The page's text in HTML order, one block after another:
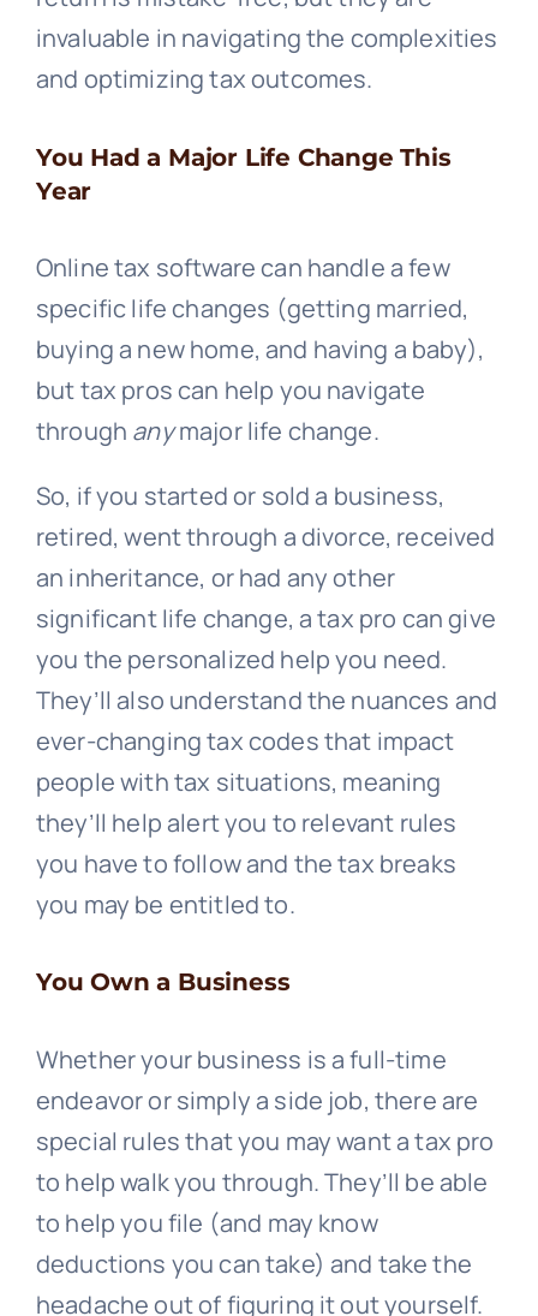
invaluable in navigating the complexities
and optimizing tax outcomes.
You Had a Major Life Change This
Year
Online tax software can handle a few
specific life changes (getting married,
buying a new home, and having a baby),
but tax pros can help you navigate
through anymajor life change.
So, if you started or sold a business,
retired, went through a divorce, received
an inheritance, or had any other
significant life change, a tax pro can give
you the personalized help you need.
They’ll also understand the nuances and
ever-changing tax codes that impact
people with tax situations, meaning
they’ll help alert you to relevant rules
you have to follow and the tax breaks
you may be entitled to.
You Own a Business
Whether your business is a full-time
endeavor or simply a side job, there are
special rules that you may want a tax pro
to help walk you through. They’ll be able
to help you file (and may know
deductions you can take) and take the
headache out of figuring it out yourself.